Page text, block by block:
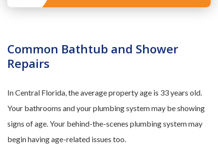
Common Bathtub and Shower
Repairs
In Central Florida, the average property age is 33 years old.
Your bathrooms and your plumbing system may be showing
signs of age. Your behind-the-scenes plumbing system may
begin having age-related issues too.